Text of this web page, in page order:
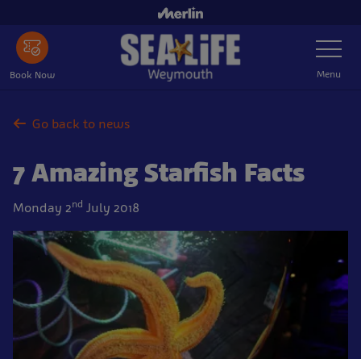
main
content
Book Now
Toggle
Navigation
Menu
Go back to news
7 Amazing Starfish Facts
Monday 2nd July 2018